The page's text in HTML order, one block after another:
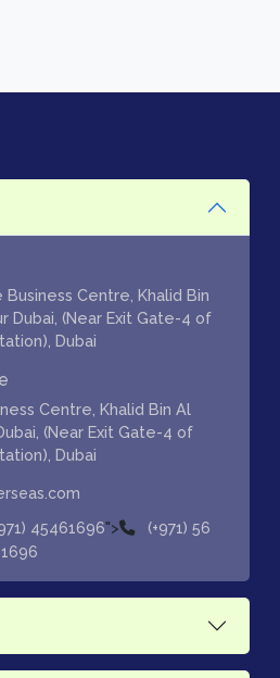
Centre, Khalid Bin
Dubai, (Near Exit Gate-4 of
Dubai
Centre, Khalid Bin Al
(Near Exit Gate-4 of
Dubai
45461696">
(+971) 56